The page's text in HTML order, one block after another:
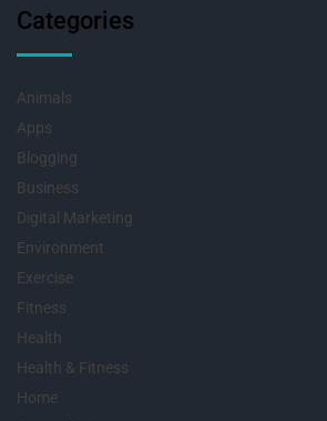
Categories
Animals
Apps
Blogging
Business
Digital Marketing
Environment
Exercise
Fitness
Health
Health & Fitness
Home